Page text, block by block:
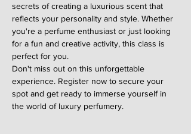
secrets of creating a luxurious scent that
reflects your personality and style. Whether
you're a perfume enthusiast or just looking
for a fun and creative activity, this class is
perfect for you.
Don't miss out on this unforgettable
experience. Register now to secure your
spot and get ready to immerse yourself in
the world of luxury perfumery.